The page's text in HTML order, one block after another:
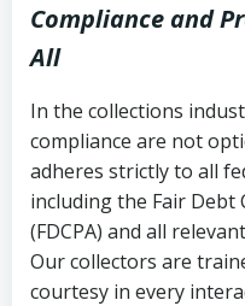
Compliance and
All
In the collections
compliance are not
adheres strictly to all
including the Fair Debt
(FDCPA) and all
Our collectors are
courtesy in every